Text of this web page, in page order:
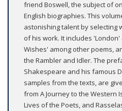
friend Boswell, the subject of
English biographies. This
astonishing talent by selecting
of his work. It includes
Wishes' among other poems,
the Rambler and Idler. The
Shakespeare and his famous
samples from the texts, are
from A Journey to the Western
Lives of the Poets, and